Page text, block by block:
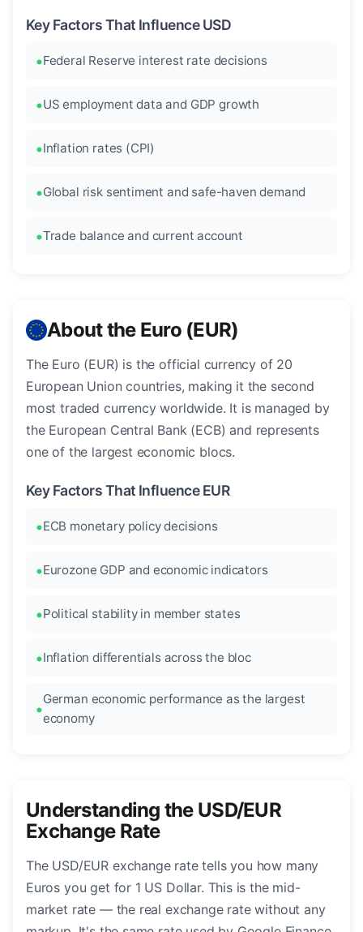
Key Factors That Influence USD
Federal Reserve interest rate decisions
US employment data and GDP growth
Inflation rates (CPI)
Global risk sentiment and safe-haven demand
Trade balance and current account
About the Euro (EUR)
The Euro (EUR) is the official currency of 20
European Union countries, making it the second
most traded currency worldwide. It is managed by
the European Central Bank (ECB) and represents
one of the largest economic blocs.
Key Factors That Influence EUR
ECB monetary policy decisions
Eurozone GDP and economic indicators
Political stability in member states
Inflation differentials across the bloc
German economic performance as the largest
economy
Understanding the USD/EUR
Exchange Rate
The USD/EUR exchange rate tells you how many
Euros you get for 1 US Dollar. This is the mid-
market rate — the real exchange rate without any